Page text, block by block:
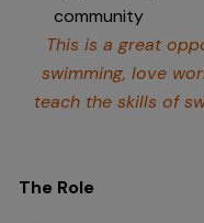
community
This is a great
swimming,love
teach the skills of
The Role